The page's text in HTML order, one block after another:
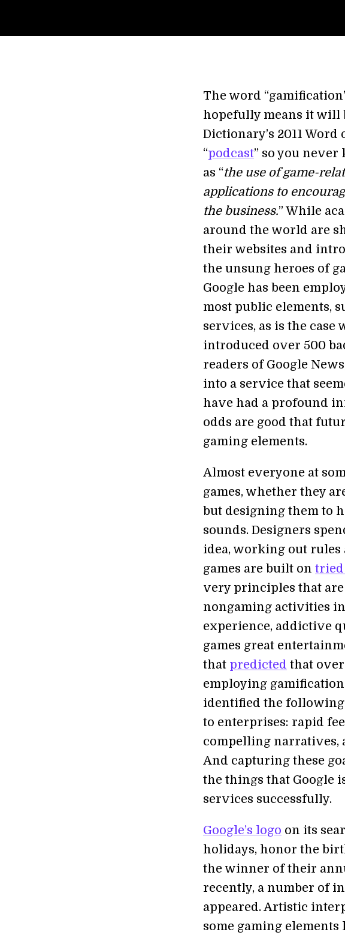
The word
hopefully means it
Dictionary’s 2011
“podcast” so you never
as “the use of game-
applications to
the business.” While
around the world are
their websites and
the unsung heroes of
Google has been
most public elements,
services, as is the case
introduced over 500
readers of Google
into a service that
have had a profound
odds are good that
gaming elements.
Almost everyone at
games, whether they
but designing them to
sounds. Designers
idea, working out rules
games are built on tried
very principles that
nongaming activities
experience, addictive
games great
that predicted that
employing gamification
identified the
to enterprises: rapid
compelling narratives,
And capturing these
the things that Google
services successfully.
Google’s logo on its
holidays, honor the
the winner of their
recently, a number of
appeared. Artistic
some gaming elements